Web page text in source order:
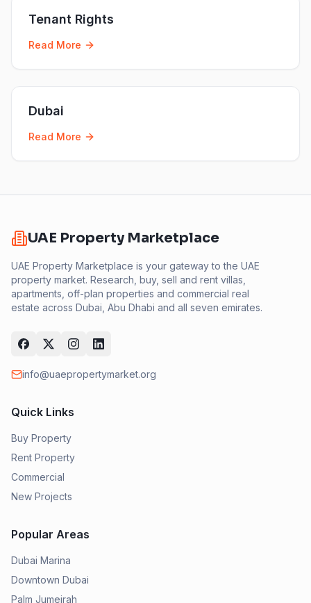
Tenant Rights
Read More
Dubai
Read More
UAE Property Marketplace
UAE Property Marketplace is your gateway to the UAE
property market. Research, buy, sell and rent villas,
apartments, off-plan properties and commercial real
estate across Dubai, Abu Dhabi and all seven emirates.
info@uaepropertymarket.org
Quick Links
Buy Property
Rent Property
Commercial
New Projects
Popular Areas
Dubai Marina
Downtown Dubai
Palm Jumeirah